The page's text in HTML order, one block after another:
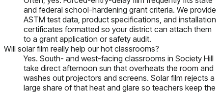
and federal school-hardening grant criteria. We provide
ASTM test data, product specifications, and installation
certificates formatted so your district can attach them
to a grant application or safety audit.
Will solar film really help our hot classrooms?
Yes. South- and west-facing classrooms in Society Hill
take direct afternoon sun that overheats the room and
washes out projectors and screens. Solar film rejects a
large share of that heat and glare so teachers keep the